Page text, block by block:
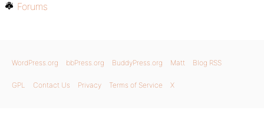
Forums
WordPress.org bbPress.org BuddyPress.org Matt Blog RSS
GPL Contact Us Privacy Terms of Service X